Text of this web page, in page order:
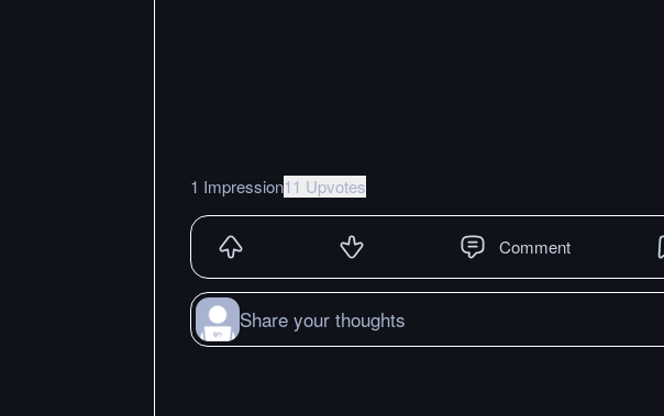
1 Impression11 Upvotes
Comment
Share your thoughts